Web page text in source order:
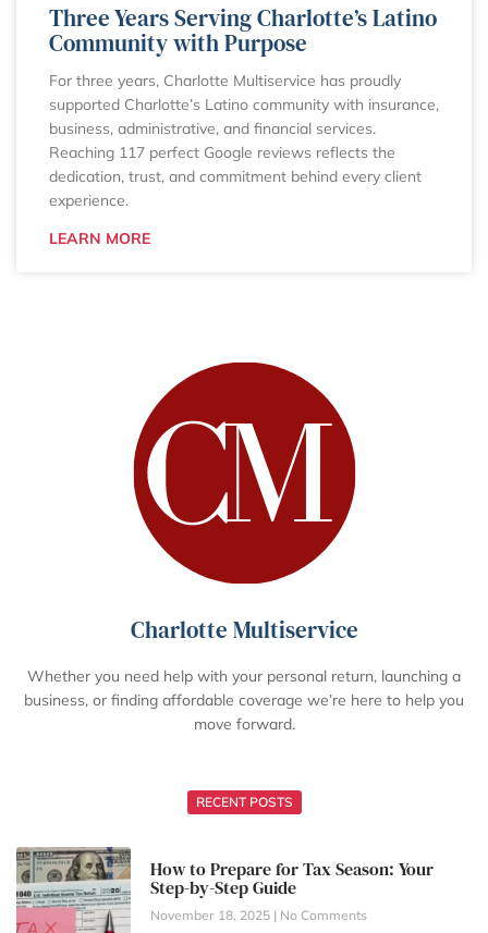
Three Years Serving Charlotte’s Latino
Community with Purpose
For three years, Charlotte Multiservice has proudly
supported Charlotte’s Latino community with insurance,
business, administrative, and financial services.
Reaching 117 perfect Google reviews reflects the
dedication, trust, and commitment behind every client
experience.
LEARN MORE
Charlotte Multiservice
Whether you need help with your personal return, launching a
business, or finding affordable coverage we’re here to help you
move forward.
RECENT POSTS
How to Prepare for Tax Season: Your
Step-by-Step Guide
November 18, 2025 No Comments